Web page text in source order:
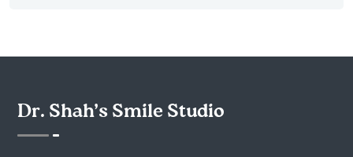
Dr. Shah’s Smile Studio